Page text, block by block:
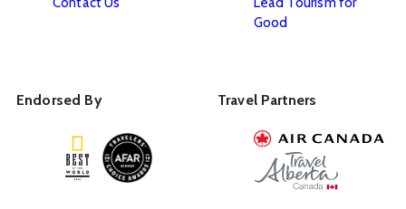
Good
Endorsed By Travel Partners